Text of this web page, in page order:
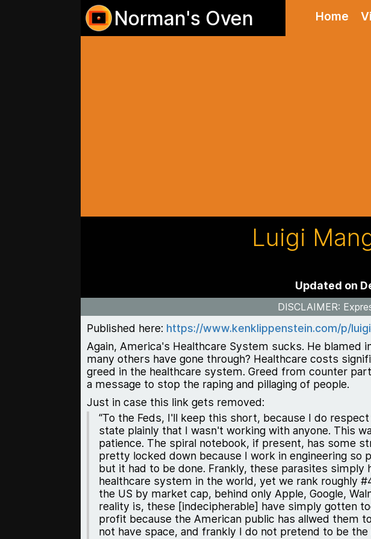
Norman's Oven Home
Luigi
Updated on
DISCLAIMER:
Published here: https://www.kenklippenstein.com/p/
Again, America's Healthcare System sucks. He
many others have gone through? Healthcare costs
greed in the healthcare system. Greed from counter
a message to stop the raping and pillaging of people.
Just in case this link gets removed:
“To the Feds, I'll keep this short, because I do
state plainly that I wasn't working with anyone. This
patience. The spiral notebook, if present, has some
pretty locked down because I work in engineering
but it had to be done. Frankly, these parasites
healthcare system in the world, yet we rank roughly
the US by market cap, behind only Apple, Google,
reality is, these [indecipherable] have simply gotten
profit because the American public has allwed them
not have space, and frankly I do not pretend to be